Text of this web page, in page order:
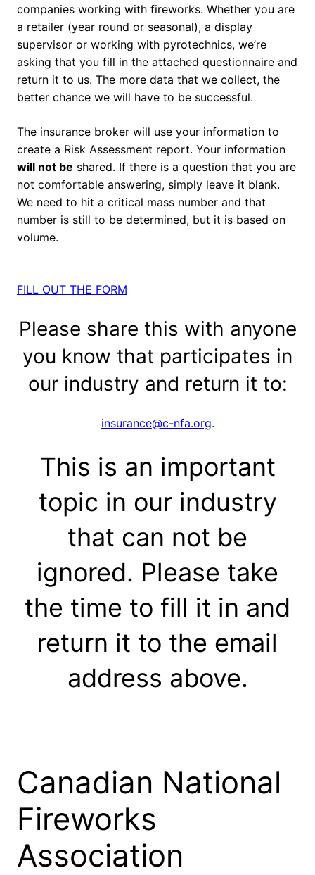
companies working with fireworks. Whether you are
a retailer (year round or seasonal), a display
supervisor or working with pyrotechnics, we’re
asking that you fill in the attached questionnaire and
return it to us. The more data that we collect, the
better chance we will have to be successful.
The insurance broker will use your information to
create a Risk Assessment report. Your information
will not be shared. If there is a question that you are
not comfortable answering, simply leave it blank.
We need to hit a critical mass number and that
number is still to be determined, but it is based on
volume.
FILL OUT THE FORM
Please share this with anyone
you know that participates in
our industry and return it to:
insurance@c-nfa.org.
This is an important
topic in our industry
that can not be
ignored. Please take
the time to fill it in and
return it to the email
address above.
Canadian National
Fireworks
Association